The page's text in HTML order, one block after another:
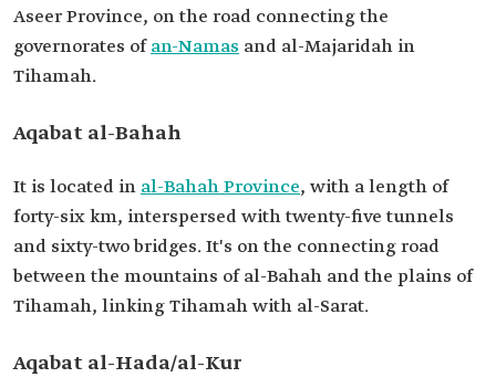
Aseer Province, on the road connecting the
governorates ofan-Namas and al-Majaridah in
Tihamah.
Aqabat al-Bahah
It is located in al-Bahah Province, with a length of
forty-six km, interspersed with twenty-five tunnels
and sixty-two bridges. It's on the connecting road
between the mountains of al-Bahah and the plains of
Tihamah, linking Tihamah with al-Sarat.
Aqabat al-Hada/al-Kur